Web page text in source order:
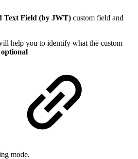
Text Field (by JWT) custom field and
help you to identify what the custom
optional
mode.